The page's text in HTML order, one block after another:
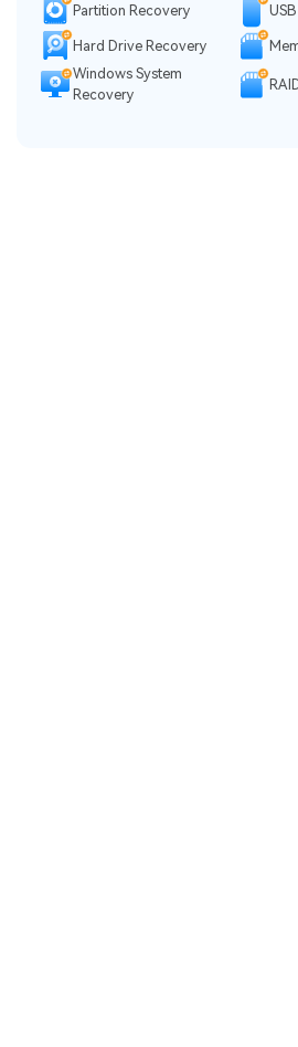
Partition Recovery
Hard Drive Recovery
Windows System
Recovery